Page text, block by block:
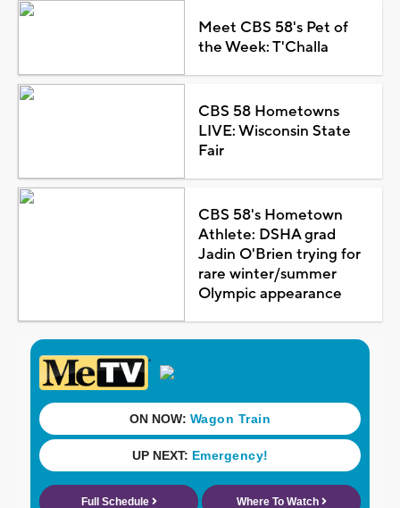
Meet CBS 58's Pet of
the Week: T'Challa
CBS 58 Hometowns
LIVE: Wisconsin State
Fair
CBS 58's Hometown
Athlete: DSHA grad
Jadin O'Brien trying for
rare winter/summer
Olympic appearance